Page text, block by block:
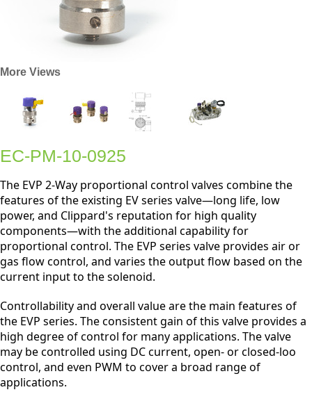
More Views
EC-PM-10-0925
The EVP 2-Way proportional control valves combine the
features of the existing EV series valve—long life, low
power, and Clippard's reputation for high quality
components—with the additional capability for
proportional control. The EVP series valve provides air or
gas flow control, and varies the output flow based on the
current input to the solenoid.
Controllability and overall value are the main features of
the EVP series. The consistent gain of this valve provides a
high degree of control for many applications. The valve
may be controlled using DC current, open- or closed-loo
control, and even PWM to cover a broad range of
applications.